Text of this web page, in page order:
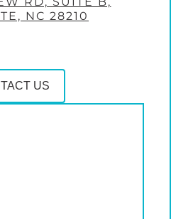
NC 28210
US